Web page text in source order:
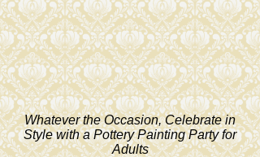
Whatever the Occasion, Celebrate in
Style with a Pottery Painting Party for
Adults